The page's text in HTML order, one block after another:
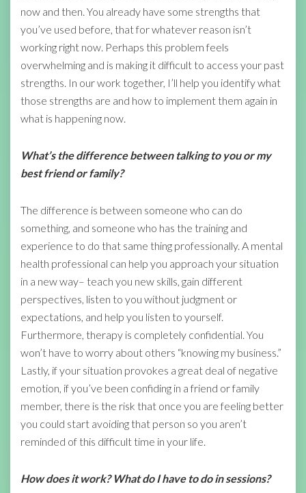
now and then. You already have some strengths that
you’ve used before, that for whatever reason isn’t
working right now. Perhaps this problem feels
overwhelming and is making it difficult to access your past
strengths. In our work together, I’ll help you identify what
those strengths are and how to implement them again in
what is happening now.
What’s the difference between talking to you or my
best friend or family?
The difference is between someone who can do
something, and someone who has the training and
experience to do that same thing professionally. A mental
health professional can help you approach your situation
in a new way– teach you new skills, gain different
perspectives, listen to you without judgment or
expectations, and help you listen to yourself.
Furthermore, therapy is completely confidential. You
won’t have to worry about others “knowing my business.”
Lastly, if your situation provokes a great deal of negative
emotion, if you’ve been confiding in a friend or family
member, there is the risk that once you are feeling better
you could start avoiding that person so you aren’t
reminded of this difficult time in your life.
How does it work? What do I have to do in sessions?